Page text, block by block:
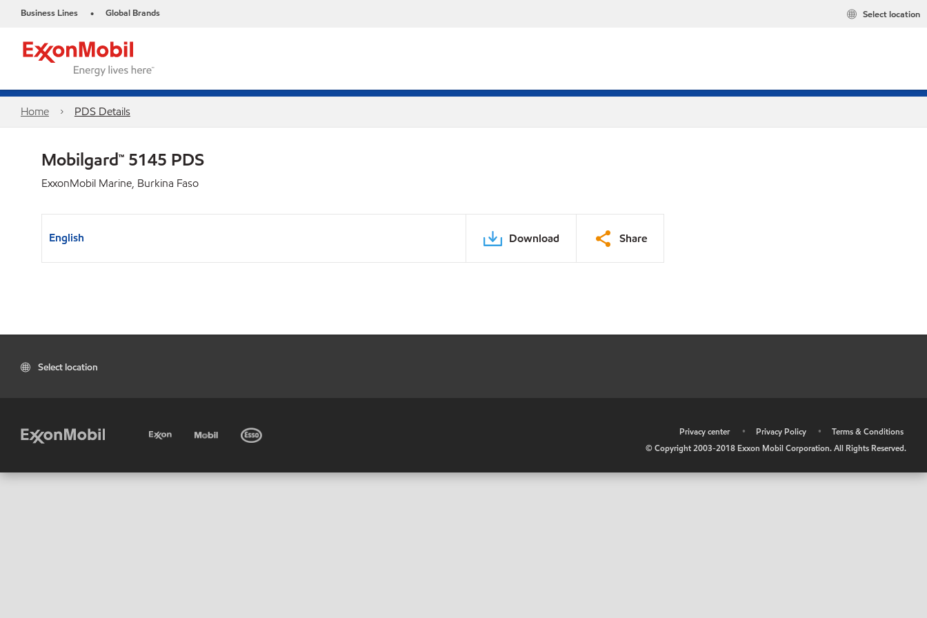
Business Lines • Global Brands Select location
Home PDS Details
Mobilgard™ 5145 PDS
ExxonMobil Marine, Burkina Faso
English Download Share
Select location
Privacy center • Privacy Policy •
Terms & Conditions
© Copyright 2003-2018 Exxon Mobil Corporation. All Rights Reserved.